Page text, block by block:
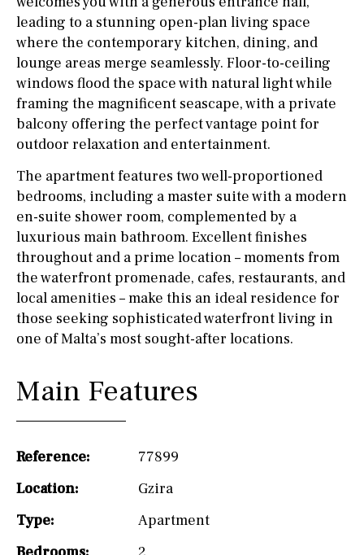
leading to a stunning open-plan living space
where the contemporary kitchen, dining, and
lounge areas merge seamlessly. Floor-to-ceiling
windows flood the space with natural light while
framing the magnificent seascape, with a private
balcony offering the perfect vantage point for
outdoor relaxation and entertainment.
The apartment features two well-proportioned
bedrooms, including a master suite with a modern
en-suite shower room, complemented by a
luxurious main bathroom. Excellent finishes
throughout and a prime location – moments from
the waterfront promenade, cafes, restaurants, and
local amenities – make this an ideal residence for
those seeking sophisticated waterfront living in
one of Malta’s most sought-after locations.
Main Features
Reference:
77899
Location:
Gzira
Type:
Apartment